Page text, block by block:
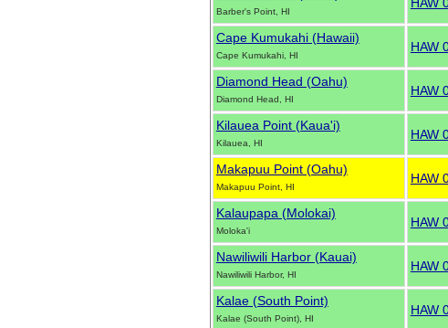
Barber's Point, HI
Cape Kumukahi (Hawaii)
Cape Kumukahi, HI
HAW
Diamond Head (Oahu)
Diamond Head, HI
HAW
Kilauea Point (Kaua'i)
Kilauea, HI
HAW
Makapuu Point (Oahu)
Makapuu Point, HI
HAW
Kalaupapa (Molokai)
Moloka'i
HAW
Nawiliwili Harbor (Kauai)
Nawiliwili Harbor, HI
HAW
Kalae (South Point)
Kalae (South Point), HI
HAW